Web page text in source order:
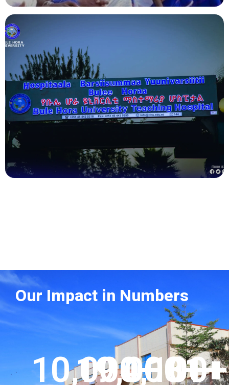
Indigenous Knowledge
Our Impact in Numbers
10,000+
19,000+
4,100+
81+